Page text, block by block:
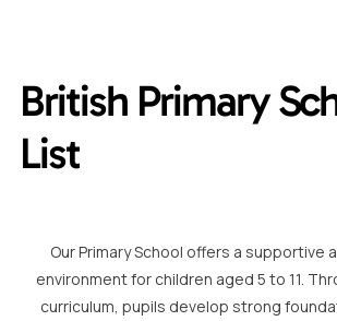
British Primary
List
Our Primary School offers a supportive
environment for children aged 5 to 11.
curriculum, pupils develop strong